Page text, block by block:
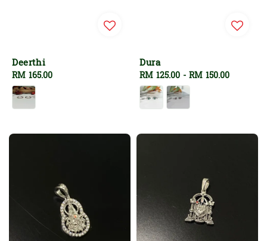
Deerthi
Regular
price
RM 165.00
Dura
Regular
price
RM 125.00 - RM 150.00